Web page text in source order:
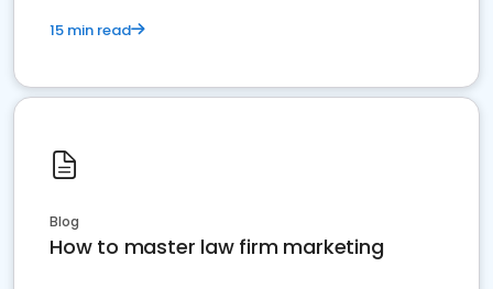
15 min read
Blog
How to master law firm marketing